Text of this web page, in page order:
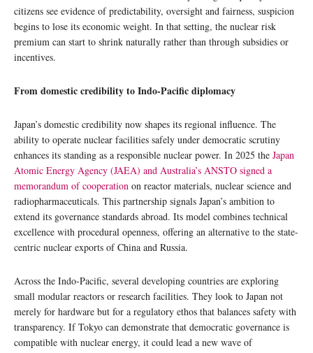
citizens see evidence of predictability, oversight and fairness, suspicion
begins to lose its economic weight. In that setting, the nuclear risk
premium can start to shrink naturally rather than through subsidies or
incentives.
From domestic credibility to Indo-Pacific diplomacy
Japan’s domestic credibility now shapes its regional influence. The
ability to operate nuclear facilities safely under democratic scrutiny
enhances its standing as a responsible nuclear power. In 2025 the Japan
Atomic Energy Agency (JAEA) and Australia’s ANSTO signed a
memorandum of cooperation on reactor materials, nuclear science and
radiopharmaceuticals. This partnership signals Japan’s ambition to
extend its governance standards abroad. Its model combines technical
excellence with procedural openness, offering an alternative to the state-
centric nuclear exports of China and Russia.
Across the Indo-Pacific, several developing countries are exploring
small modular reactors or research facilities. They look to Japan not
merely for hardware but for a regulatory ethos that balances safety with
transparency. If Tokyo can demonstrate that democratic governance is
compatible with nuclear energy, it could lead a new wave of